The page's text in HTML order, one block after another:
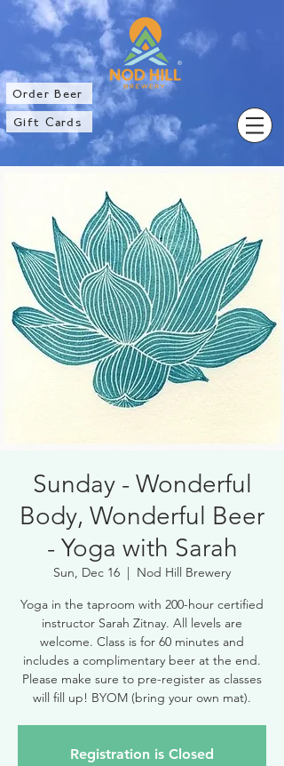
Order Beer
Gift Cards
®
Sunday - Wonderful
Body, Wonderful Beer
- Yoga with Sarah
Sun, Dec 16
  |
Nod Hill Brewery
Yoga in the taproom with 200-hour certified
instructor Sarah Zitnay. All levels are
welcome. Class is for 60 minutes and
includes a complimentary beer at the end.
Please make sure to pre-register as classes
will fill up! BYOM (bring your own mat).
Registration is Closed